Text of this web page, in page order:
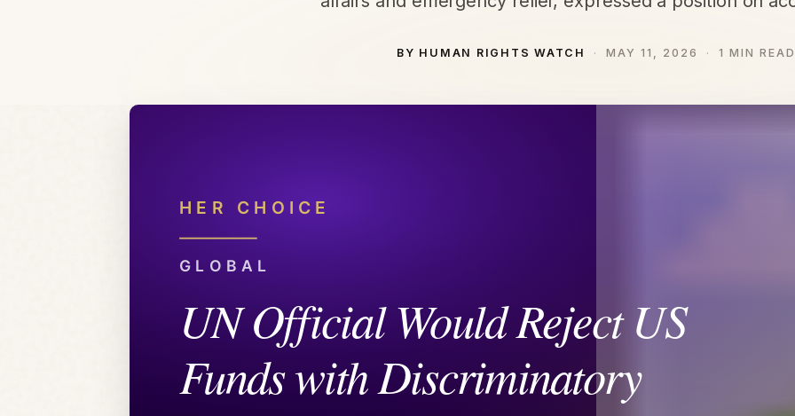
BY HUMAN RIGHTS WATCH MAY 11, 2026 1 MIN READ